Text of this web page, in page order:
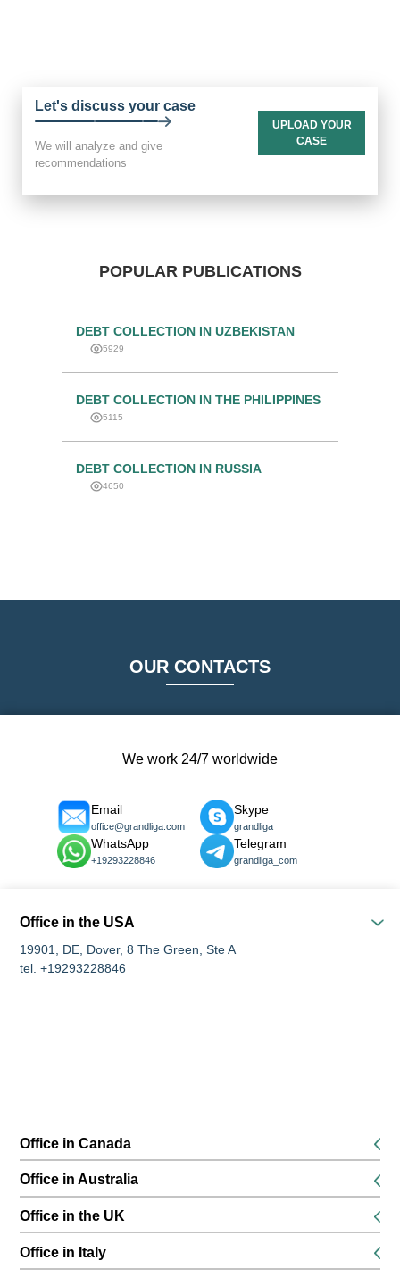
POPULAR PUBLICATIONS
DEBT COLLECTION IN UZBEKISTAN
5929
DEBT COLLECTION IN THE PHILIPPINES
5115
DEBT COLLECTION IN RUSSIA
4650
Let's discuss your case
We will analyze and give
recommendations
UPLOAD YOUR
CASE
OUR CONTACTS
Office in the USA
19901, DE, Dover, 8 The Green, Ste A
tel. +19293228846
Office in Canada
K1P 5G3, Ottawa, 116 Albert Street Suites 200 & 300
tel. +16134168826
Office in Australia
680 World Square, Level 45, 680 George Street, Sydney, NSW
tel. +61291889474
Office in the UK
SE13 6EE, London, 132 Lewisham High Street, 1st floor
tel. +442045771988
Office in Italy
51016, PT, Montecatini Terme, via Umbria, 8a
We work 24/7 worldwide
Email
office@grandliga.com
Skype
grandliga
WhatsApp
+19293228846
Telegram
grandliga_com